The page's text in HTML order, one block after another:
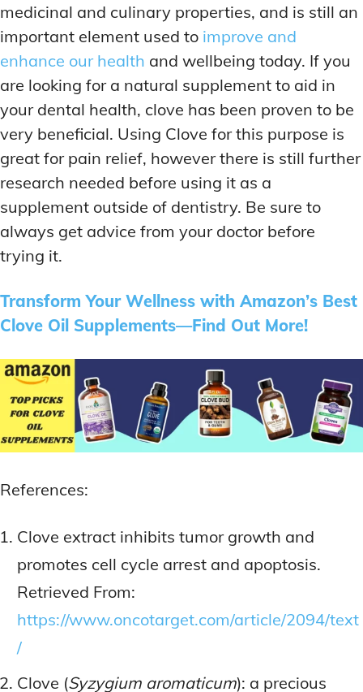
medicinal and culinary properties, and is still an
important element used to improve and
enhance our health and wellbeing today. If you
are looking for a natural supplement to aid in
your dental health, clove has been proven to be
very beneficial. Using Clove for this purpose is
great for pain relief, however there is still further
research needed before using it as a
supplement outside of dentistry. Be sure to
always get advice from your doctor before
trying it.
Transform Your Wellness with Amazon’s Best
Clove Oil Supplements—Find Out More!
References:
Clove extract inhibits tumor growth and
promotes cell cycle arrest and apoptosis.
Retrieved From:
https://www.oncotarget.com/article/2094/text
/
Clove (Syzygium aromaticum): a precious